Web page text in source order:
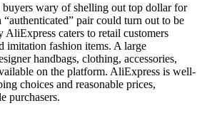
wary of shelling out top dollar for
“authenticated” pair could turn out to be
AliExpress caters to retail customers
imitation fashion items. A large
handbags, clothing, accessories,
on the platform. AliExpress is well-
choices and reasonable prices,
purchasers.